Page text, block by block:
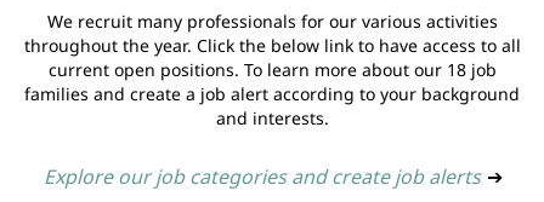
We recruit many professionals for our various activities
throughout the year. Click the below link to have access to all
current open positions. To learn more about our 18 job
families and create a job alert according to your background
and interests.
Explore our job categories and create job alerts ➔